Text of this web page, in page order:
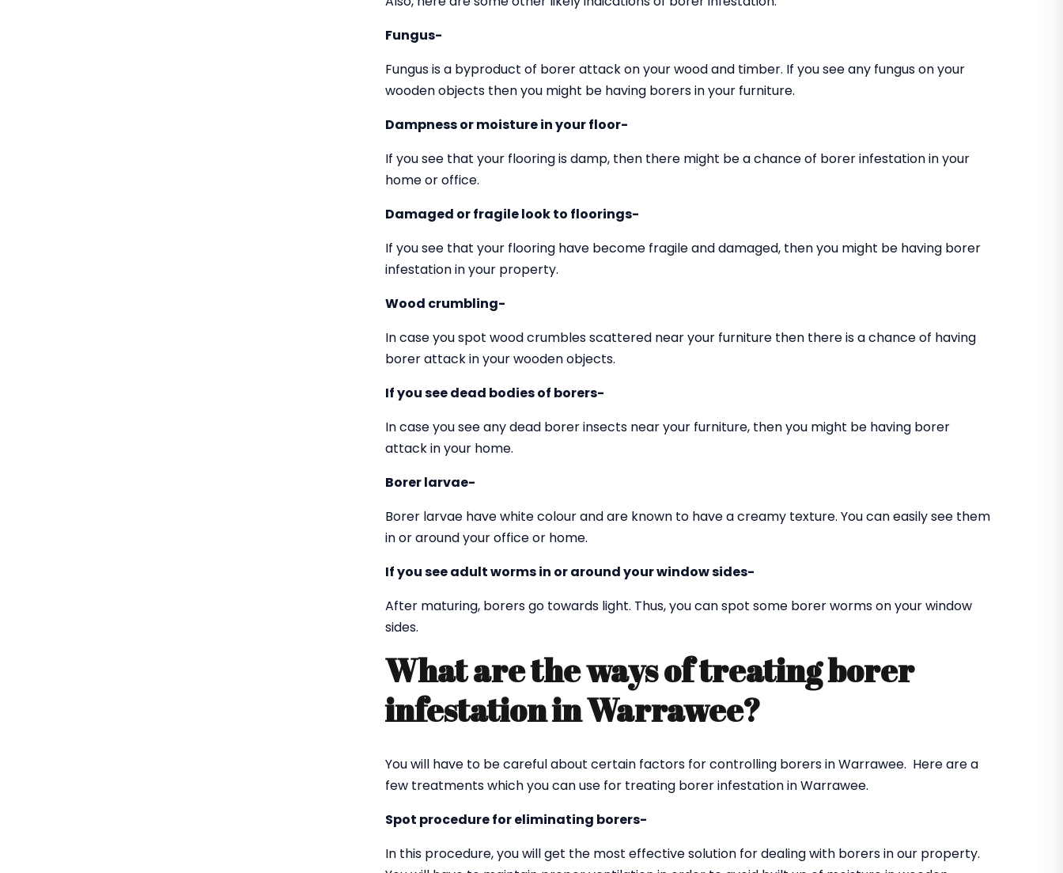
Fungus-
Fungus is a byproduct of borer attack on your wood and timber. If you see any fungus on your
wooden objects then you might be having borers in your furniture.
Dampness or moisture in your floor-
If you see that your flooring is damp, then there might be a chance of borer infestation in your
home or office.
Damaged or fragile look to floorings-
If you see that your flooring have become fragile and damaged, then you might be having borer
infestation in your property.
Wood crumbling-
In case you spot wood crumbles scattered near your furniture then there is a chance of having
borer attack in your wooden objects.
If you see dead bodies of borers-
In case you see any dead borer insects near your furniture, then you might be having borer
attack in your home.
Borer larvae-
Borer larvae have white colour and are known to have a creamy texture. You can easily see them
in or around your office or home.
If you see adult worms in or around your window sides-
After maturing, borers go towards light. Thus, you can spot some borer worms on your window
sides.
What are the ways of treating borer
infestation in Warrawee?
You will have to be careful about certain factors for controlling borers in Warrawee. Here are a
few treatments which you can use for treating borer infestation in Warrawee.
Spot procedure for eliminating borers-
In this procedure, you will get the most effective solution for dealing with borers in our property.